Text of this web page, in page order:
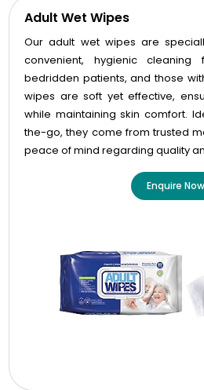
Adult Wet Wipes
Our adult wet wipes are
convenient, hygienic cleaning
bedridden patients, and those
wipes are soft yet effective,
while maintaining skin comfort.
the-go, they come from trusted
peace of mind regarding quality
Enquire Now